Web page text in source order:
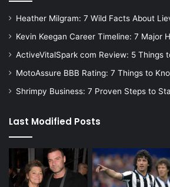
Heather Milgram: 7 Wild Facts About
Kevin Keegan Career Timeline: 7 Major
ActiveVitalSpark com Review: 5 Things
MotoAssure BBB Rating: 7 Things to
Shrimpy Business: 7 Proven Steps to
Last Modified Posts